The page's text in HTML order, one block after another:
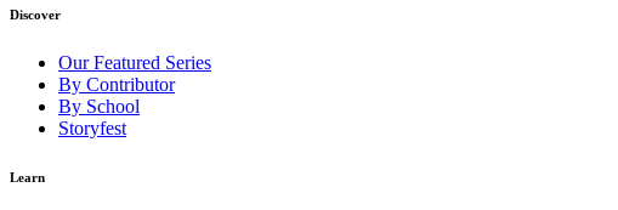
Discover
Our Featured Series
By Contributor
By School
Storyfest
Learn